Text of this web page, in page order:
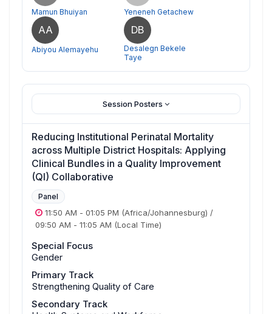
Mamun Bhuiyan Yeneneh Getachew
AA
Abiyou Alemayehu
DB
Desalegn Bekele
Taye
Session Posters
Reducing Institutional Perinatal Mortality
across Multiple District Hospitals: Applying
Clinical Bundles in a Quality Improvement
(QI) Collaborative
Panel
11:50 AM - 01:05 PM (Africa/Johannesburg) /
09:50 AM - 11:05 AM (Local Time)
Special Focus
Gender
Primary Track
Strengthening Quality of Care
Secondary Track